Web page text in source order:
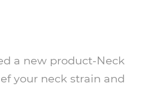
a new product-Neck
your neck strain and